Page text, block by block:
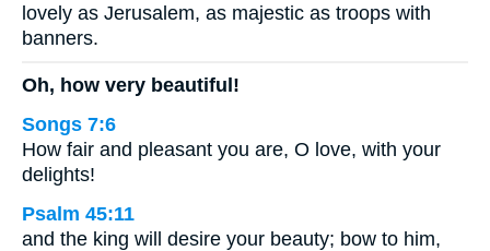
lovely as Jerusalem, as majestic as troops with
banners.
Oh, how very beautiful!
Songs 7:6
How fair and pleasant you are, O love, with your
delights!
Psalm 45:11
and the king will desire your beauty; bow to him,